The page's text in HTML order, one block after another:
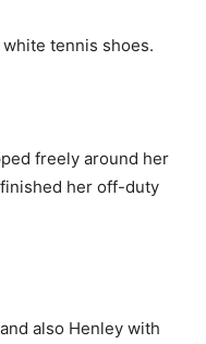
tennis shoes.
freely around her
her off-duty
also Henley with